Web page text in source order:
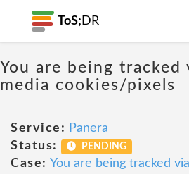
ToS; DR
You are being tracked
media cookies/pixels
Service: Panera
Status:
PENDING
Case: You are being tracked